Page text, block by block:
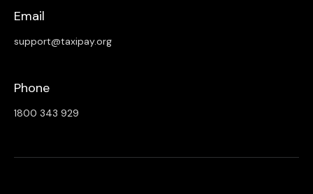
Email
support@taxipay.org
Phone
1800 343 929